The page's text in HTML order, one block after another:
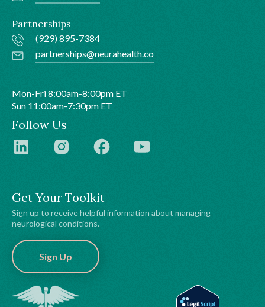
Get Your Toolkit
Sign up to receive helpful information about managing
neurological conditions.
Sign Up
Partnerships
(929) 895-7384
partnerships@neurahealth.co
Mon-Fri 8:00am-8:00pm ET
Sun 11:00am-7:30pm ET
Follow Us